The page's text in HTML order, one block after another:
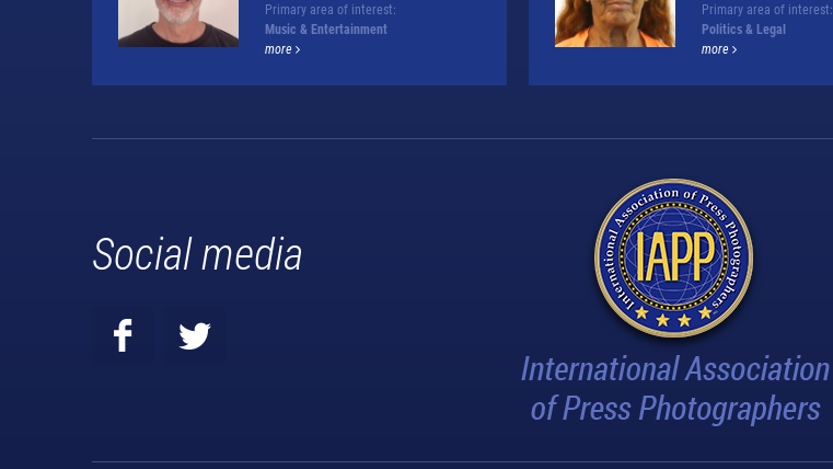
Primary area of interest:
Music & Entertainment
more
Primary area of interest:
Politics & Legal
more
Social media